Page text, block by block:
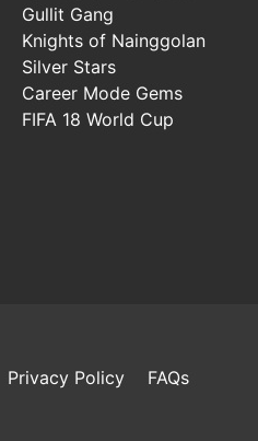
Gullit Gang
Knights of Nainggolan
Silver Stars
Career Mode Gems
FIFA 18 World Cup
Privacy Policy FAQs